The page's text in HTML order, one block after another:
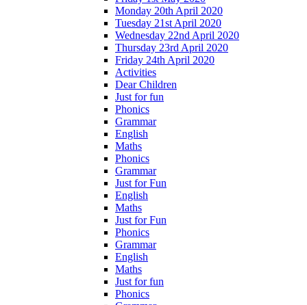
Monday 20th April 2020
Tuesday 21st April 2020
Wednesday 22nd April 2020
Thursday 23rd April 2020
Friday 24th April 2020
Activities
Dear Children
Just for fun
Phonics
Grammar
English
Maths
Phonics
Grammar
Just for Fun
English
Maths
Just for Fun
Phonics
Grammar
English
Maths
Just for fun
Phonics